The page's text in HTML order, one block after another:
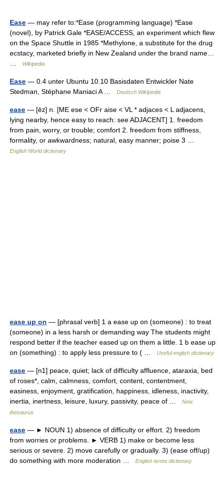
Ease — may refer to:*Ease (programming language) *Ease
(novel), by Patrick Gale *EASE/ACCESS, an experiment which flew
on the Space Shuttle in 1985 *Methylone, a substitute for the drug
ecstacy, marketed briefly in New Zealand under the brand name…
Wikipedia
Ease — 0.4 unter Ubuntu 10.10 Basisdaten Entwickler Nate
Stedman, Stéphane Maniaci A …
Deutsch Wikipedia
ease — [ēz] n. [ME ese < OFr aise < VL * adjaces < L adjacens,
lying nearby, hence easy to reach: see ADJACENT] 1. freedom
from pain, worry, or trouble; comfort 2. freedom from stiffness,
formality, or awkwardness; natural, easy manner; poise 3 …
English World dictionary
ease up on — [phrasal verb] 1 a ease up on (someone) : to treat
(someone) in a less harsh or demanding way The students might
respond better if the teacher eased up on them a little. 1 b ease up
on (something) : to apply less pressure to ( …
Useful english dictionary
ease — [n1] peace, quiet; lack of difficulty affluence, ataraxia, bed
of roses*, calm, calmness, comfort, content, contentment,
easiness, enjoyment, gratification, happiness, idleness, inactivity,
inertia, inertness, leisure, luxury, passivity, peace of …
New
thesaurus
ease — ► NOUN 1) absence of difficulty or effort. 2) freedom
from worries or problems. ► VERB 1) make or become less
serious or severe. 2) move carefully or gradually. 3) (ease off/up)
do something with more moderation …
English terms dictionary